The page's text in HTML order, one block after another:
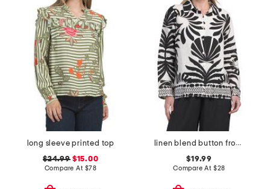
long sleeve printed top
$24.99$15.00
Compare At $78
linen blend button front collared top
$19.99
Compare At $28